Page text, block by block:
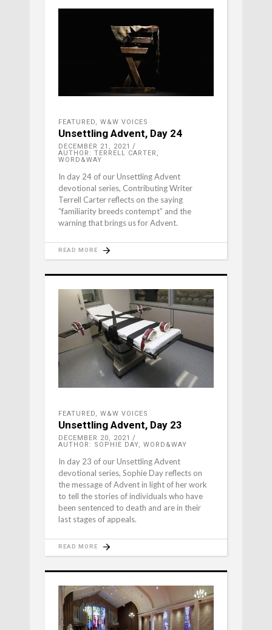
FEATURED, W&W VOICES
Unsettling Advent, Day 24
DECEMBER 21, 2021
AUTHOR: TERRELL CARTER,
WORD&WAY
In day 24 of our Unsettling Advent
devotional series, Contributing Writer
Terrell Carter reflects on the saying
“familiarity breeds contempt” and the
warning that brings us for Advent.
READ MORE
FEATURED W&W VOICES
Unsettling Advent, Day 23
DECEMBER 20, 2021
AUTHOR: SOPHIE DAY, WORD&WAY
In day 23 of our Unsettling Advent
devotional series, Sophie Day reflects on
the message of Advent in light of her work
to tell the stories of individuals who have
been sentenced to death and are in their
last stages of appeals.
READ MORE